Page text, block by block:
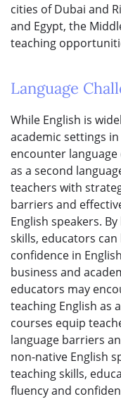
cities of Dubai and
and Egypt, the
teaching
Language
While English is
academic settings
encounter language
as a second
teachers with
barriers and
English speakers.
skills, educators
confidence in
business and
educators may
teaching English as
courses equip
language barriers
non-native English
teaching skills,
fluency and